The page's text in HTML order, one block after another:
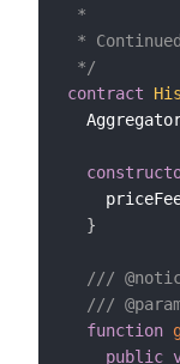
*
*
*/
contract
}
///
///
function
public